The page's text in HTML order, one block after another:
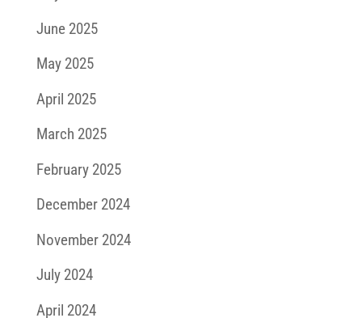
June 2025
May 2025
April 2025
March 2025
February 2025
December 2024
November 2024
July 2024
April 2024